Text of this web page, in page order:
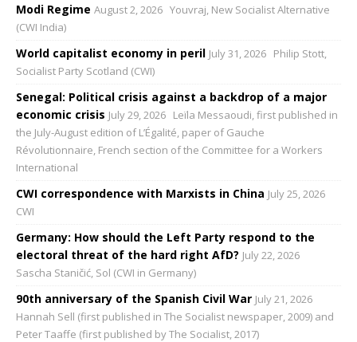
Modi Regime August 2, 2026 Youvraj, New Socialist Alternative
(CWI India)
World capitalist economy in peril July 31, 2026 Philip Stott,
Socialist Party Scotland (CWI)
Senegal: Political crisis against a backdrop of a major
economic crisis July 29, 2026 Leïla Messaoudi, first published in
the July-August edition of L’Égalité, paper of Gauche
Révolutionnaire, French section of the Committee for a Workers
International
CWI correspondence with Marxists in China July 25, 2026
CWI
Germany: How should the Left Party respond to the
electoral threat of the hard right AfD? July 22, 2026
Sascha Staničić, Sol (CWI in Germany)
90th anniversary of the Spanish Civil War July 21, 2026
Hannah Sell (first published in The Socialist newspaper, 2009) and
Peter Taaffe (first published by The Socialist, 2017)